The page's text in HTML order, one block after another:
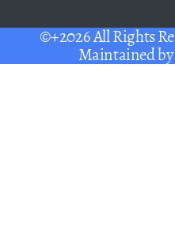
©+2026 All Rights
Maintained by